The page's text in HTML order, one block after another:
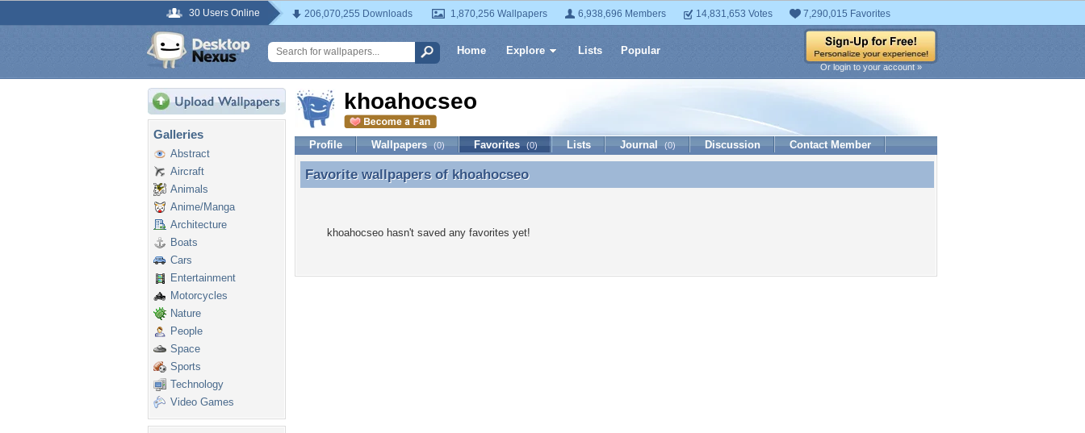
30 Users Online 206,070,255 Downloads 1,870,256 Wallpapers 6,938,696 Members 14,831,653 Votes 7,290,015 Favorites
Home Explore Lists Popular
Or login to your account »
Galleries
Abstract
Aircraft
Animals
Anime/Manga
Architecture
Boats
Cars
Entertainment
Motorcycles
Nature
People
Space
Sports
Technology
Video Games
khoahocseo
Profile Wallpapers (0) Favorites (0) Lists Journal (0) Discussion Contact Member
Favorite wallpapers of khoahocseo
Favorite wallpapers of khoahocseo
khoahocseo hasn't saved any favorites yet!